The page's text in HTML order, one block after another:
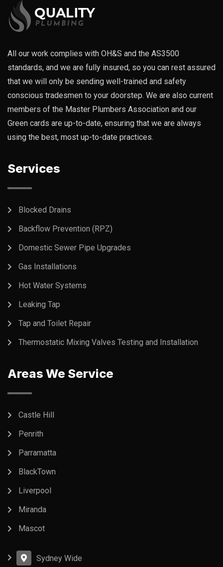
All our work complies with OH&S and the AS3500
standards, and we are fully insured, so you can rest assured
that we will only be sending well-trained and safety
conscious tradesmen to your doorstep. We are also current
members of the Master Plumbers Association and our
Green cards are up-to-date, ensuring that we are always
using the best, most up-to-date practices.
Services
Blocked Drains
Backflow Prevention (RPZ)
Domestic Sewer Pipe Upgrades
Gas Installations
Hot Water Systems
Leaking Tap
Tap and Toilet Repair
Thermostatic Mixing Valves Testing and Installation
Areas We Service
Castle Hill
Penrith
Parramatta
BlackTown
Liverpool
Miranda
Mascot
Sydney Wide